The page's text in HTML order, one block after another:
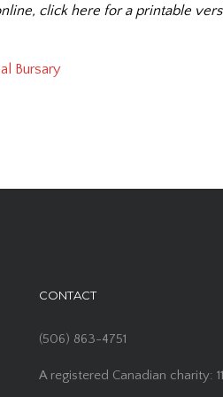
click here for a printable
Bursary
CONTACT
(506) 863-4751
A registered Canadian charity: